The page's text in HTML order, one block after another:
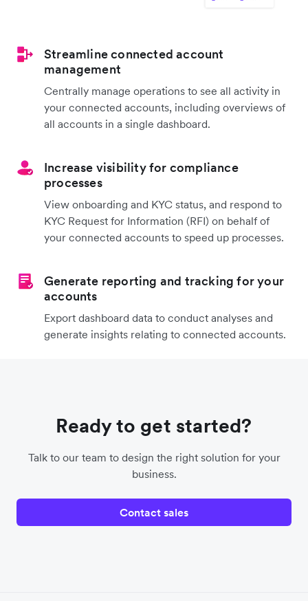
Streamline connected account
management
Centrally manage operations to see all activity in
your connected accounts, including overviews of
all accounts in a single dashboard.
Increase visibility for compliance
processes
View onboarding and KYC status, and respond to
KYC Request for Information (RFI) on behalf of
your connected accounts to speed up processes.
Generate reporting and tracking for your
accounts
Export dashboard data to conduct analyses and
generate insights relating to connected accounts.
Ready to get started?
Talk to our team to design the right solution for your
business.
Contact sales